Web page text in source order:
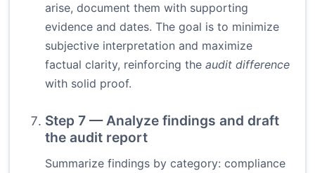
arise, document them with supporting
evidence and dates. The goal is to minimize
subjective interpretation and maximize
factual clarity, reinforcing the audit difference
with solid proof.
Step 7 — Analyze findings and draft
the audit report
Summarize findings by category: compliance